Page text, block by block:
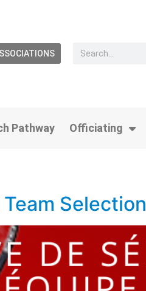
Pathway Officiating